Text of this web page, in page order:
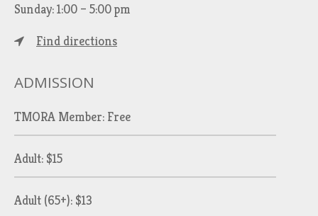
Sunday: 1:00 – 5:00 pm
Find directions
ADMISSION
TMORA Member: Free
Adult: $15
Adult (65+): $13